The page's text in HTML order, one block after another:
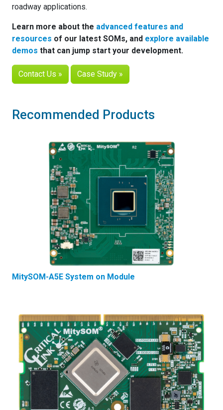
roadway applications.
Learn more about the advanced features and
resources of our latest SOMs, and explore available
demos that can jump start your development.
Contact Us » Case Study »
Recommended Products
MitySOM-A5E System on Module